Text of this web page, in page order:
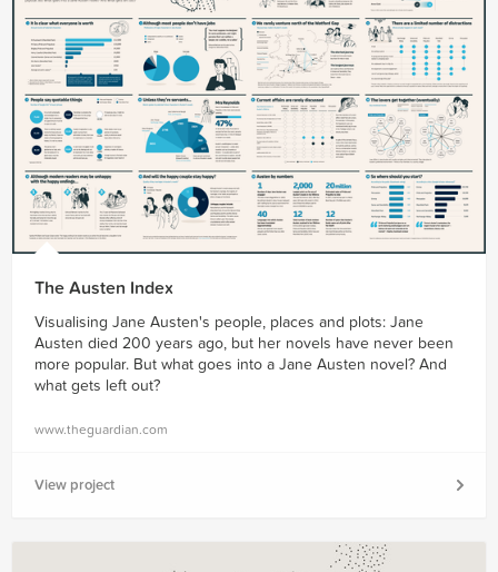
The Austen Index
Visualising Jane Austen's people, places and plots: Jane
Austen died 200 years ago, but her novels have never been
more popular. But what goes into a Jane Austen novel? And
what gets left out?
www.theguardian.com
View project